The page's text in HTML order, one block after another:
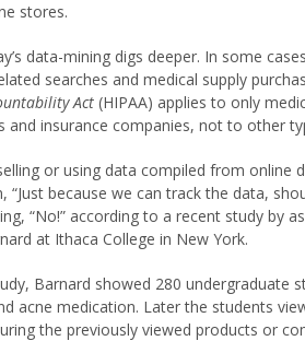
stores.
data-mining digs deeper. In some
searches and medical supply
Act (HIPAA) applies to only
and insurance companies, not to other
or using data compiled from online
“Just because we can track the data,
“No!” according to a recent study by
at Ithaca College in New York.
Barnard showed 280 undergraduate
acne medication. Later the students
the previously viewed products or